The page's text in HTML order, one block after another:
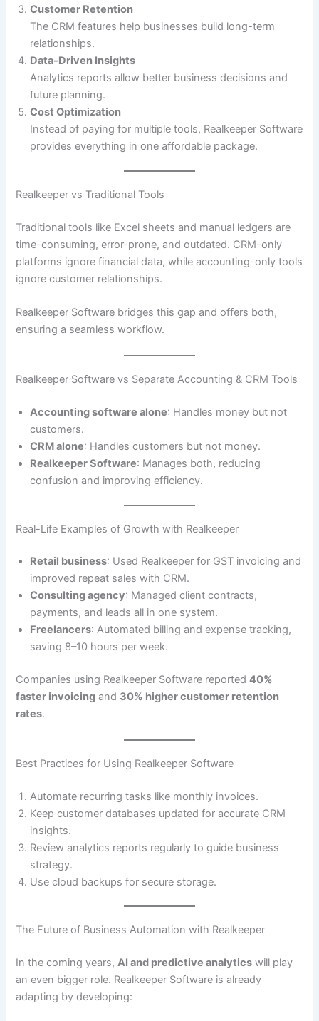
Customer Retention
The CRM features help businesses build long-term
relationships.
Data-Driven Insights
Analytics reports allow better business decisions and
future planning.
Cost Optimization
Instead of paying for multiple tools, Realkeeper Software
provides everything in one affordable package.
Realkeeper vs Traditional Tools
Traditional tools like Excel sheets and manual ledgers are
time-consuming, error-prone, and outdated. CRM-only
platforms ignore financial data, while accounting-only tools
ignore customer relationships.
Realkeeper Software bridges this gap and offers both,
ensuring a seamless workflow.
Realkeeper Software vs Separate Accounting & CRM Tools
Accounting software alone: Handles money but not
customers.
CRM alone: Handles customers but not money.
Realkeeper Software: Manages both, reducing
confusion and improving efficiency.
Real-Life Examples of Growth with Realkeeper
Retail business: Used Realkeeper for GST invoicing and
improved repeat sales with CRM.
Consulting agency: Managed client contracts,
payments, and leads all in one system.
Freelancers: Automated billing and expense tracking,
saving 8–10 hours per week.
Companies using Realkeeper Software reported40%
faster invoicing and 30% higher customer retention
rates.
Best Practices for Using Realkeeper Software
Automate recurring tasks like monthly invoices.
Keep customer databases updated for accurate CRM
insights.
Review analytics reports regularly to guide business
strategy.
Use cloud backups for secure storage.
The Future of Business Automation with Realkeeper
In the coming years,AI and predictive analytics will play
an even bigger role. Realkeeper Software is already
adapting by developing: